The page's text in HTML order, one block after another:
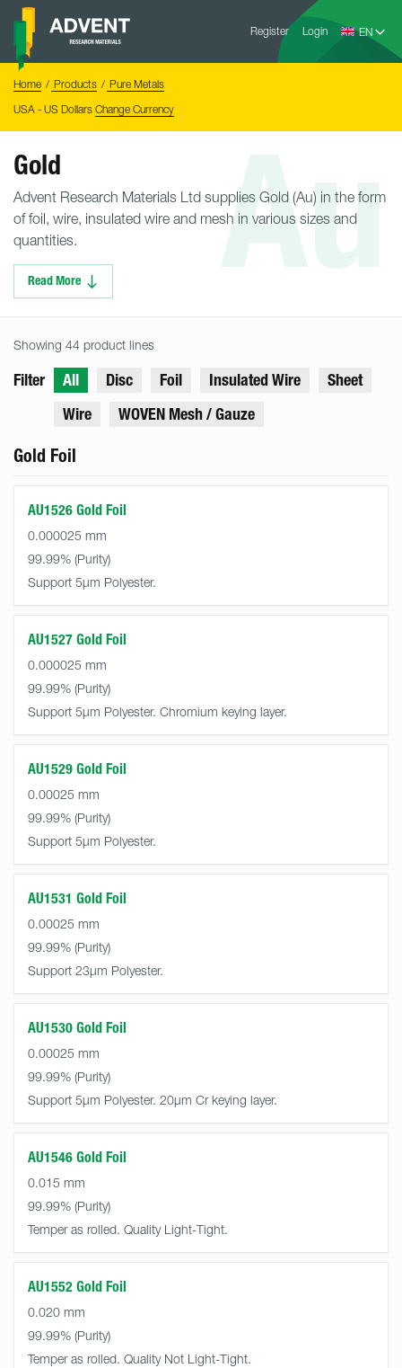
Skip
content
Register Login
Advent
Home Products
Pure Metals
USA - US Dollars Change Currency
Gold
Advent Research Materials Ltd supplies Gold (Au) in the form
of foil, wire, insulated wire and mesh in various sizes and
quantities.
Read More Au
Showing 44 product lines
Filter All Disc Foil Insulated Wire
Sheet
Wire
WOVEN Mesh / Gauze
Gold Foil
AU1526 Gold Foil
0.000025 mm
99.99%
Support 5µm Polyester.
AU1527 Gold Foil
0.000025 mm
99.99%
Support 5µm Polyester. Chromium keying layer.
AU1529 Gold Foil
0.00025 mm
99.99%
Support 5µm Polyester.
AU1531 Gold Foil
0.00025 mm
99.99%
Support 23µm Polyester.
AU1530 Gold Foil
0.00025 mm
99.99%
Support 5µm Polyester. 20µm Cr keying layer.
AU1546 Gold Foil
0.015 mm
99.99%
Temper as rolled. Quality Light-Tight.
AU1552 Gold Foil
0.020 mm
99.99%
Temper as rolled. Quality Not Light-Tight.